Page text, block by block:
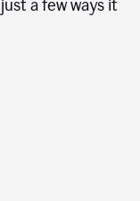
a few ways it